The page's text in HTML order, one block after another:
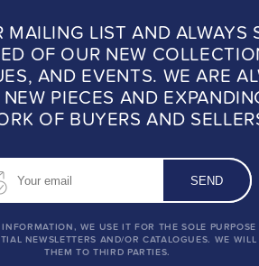
MAILING LIST AND ALWAYS
OF OUR NEW
AND EVENTS. WE ARE
PIECES AND
OF BUYERS AND
WE USE IT FOR THE SOLE
NEWSLETTERS AND/OR CATALOGUES. WE
THEM TO THIRD PARTIES.